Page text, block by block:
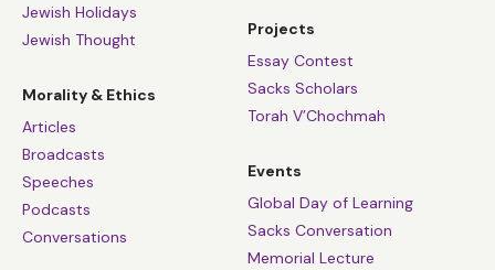
Jewish Holidays
Jewish Thought
Morality & Ethics
Articles
Broadcasts
Speeches
Podcasts
Conversations
Projects
Essay Contest
Sacks Scholars
Torah V’Chochmah
Events
Global Day of Learning
Sacks Conversation
Memorial Lecture